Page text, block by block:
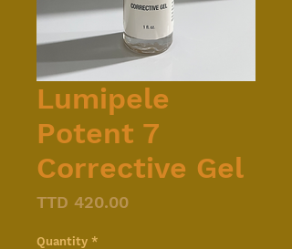
Lumipele
Potent 7
Corrective Gel
TTD 420.00Price
Quantity *